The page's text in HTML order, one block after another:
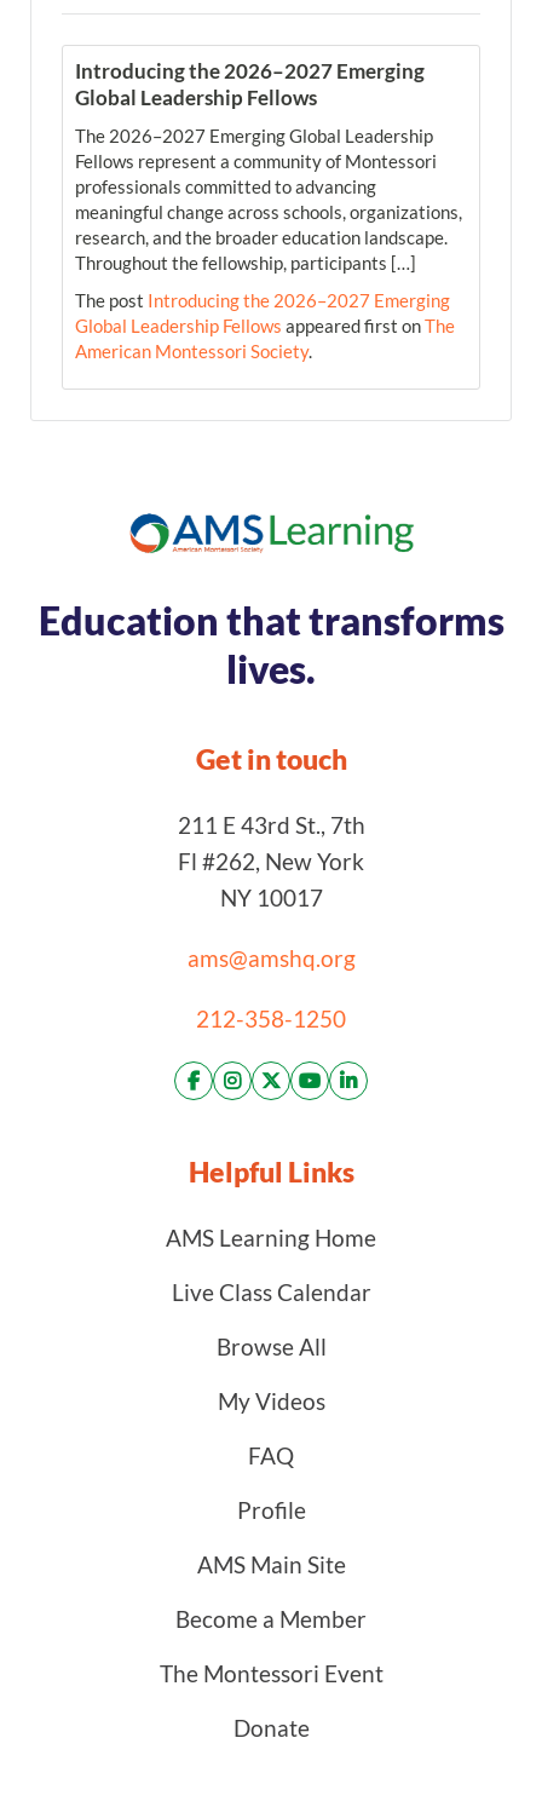
Introducing the 2026–2027 Emerging
Global Leadership Fellows
The 2026–2027 Emerging Global Leadership
Fellows represent a community of Montessori
professionals committed to advancing
meaningful change across schools, organizations,
research, and the broader education landscape.
Throughout the fellowship, participants […]
The post Introducing the 2026–2027 Emerging
Global Leadership Fellows appeared first onThe
American Montessori Society.
Education that transforms
lives.
Get in touch
211 E 43rd St., 7th
Fl #262, New York
NY 10017
ams@amshq.org
212-358-1250
Helpful Links
AMS Learning Home
Live Class Calendar
Browse All
My Videos
FAQ
Profile
AMS Main Site
Become a Member
The Montessori Event
Donate